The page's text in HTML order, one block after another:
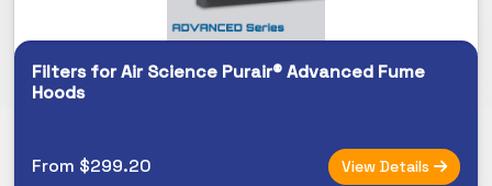
Filters for Air Science Purair® Advanced Fume
Hoods
From $299.20 View Details